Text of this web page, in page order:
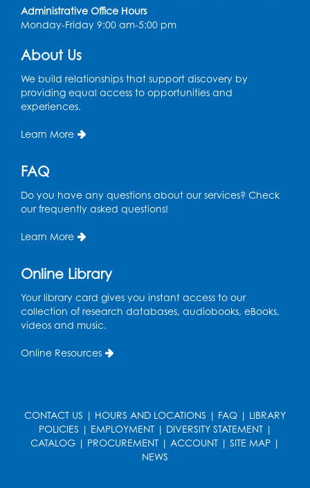
Coffee and Conversation
Fri, Aug 14, 10:00am - 11:00am
Coffee and Conversation
Fri, Aug 14, 10:00am - 11:00am
Conference Room 1
Playday at the Library: Water Play- Held
at the City of Laurel Splash Pad
This event is full
Get Active: Yoga for Families
Fri, Aug 14, 4:00pm - 4:45pm
Large Meeting Room A (Dorothy Height Room)
Register
Administrative Office Hours
Monday-Friday 9:00 am-5:00 pm
About Us
We build relationships that support discovery by
providing equal access to opportunities and
experiences.
Learn More
FAQ
Do you have any questions about our services? Check
our frequently asked questions!
Learn More
Online Library
Your library card gives you instant access to our
collection of research databases, audiobooks, eBooks,
videos and music.
Online Resources
CONTACT US | HOURS AND LOCATIONS | FAQ | LIBRARY
POLICIES | EMPLOYMENT| DIVERSITY STATEMENT|
CATALOG | PROCUREMENT | ACCOUNT | SITE MAP |
NEWS